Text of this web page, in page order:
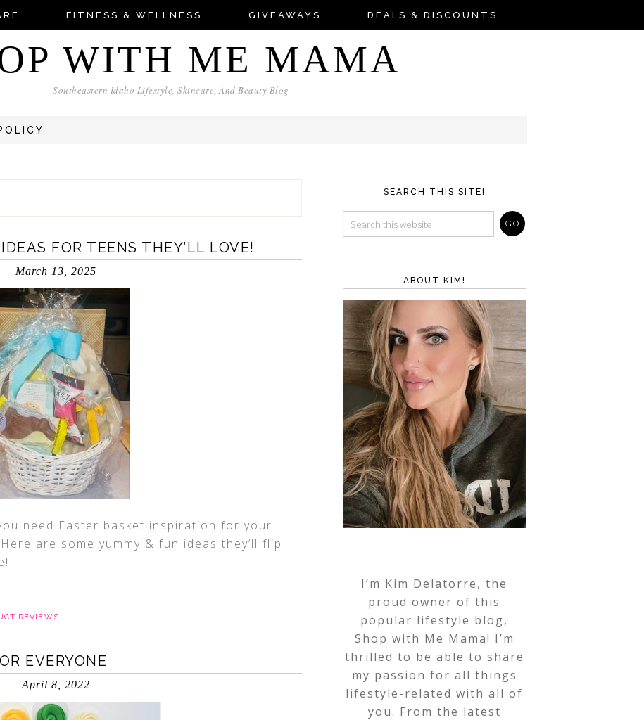
FITNESS & WELLNESS GIVEAWAYS DEALS & DISCOUNTS
WITH ME MAMA
Southeastern Idaho Lifestyle, Skincare, And Beauty Blog
FOR TEENS THEY’LL LOVE!
March 13, 2025
need Easter basket inspiration for your
are some yummy & fun ideas they’ll flip
REVIEWS
EVERYONE
April 8, 2022
SEARCH THIS SITE!
ABOUT KIM!
I’m Kim Delatorre, the
proud owner of this
popular lifestyle blog,
Shop with Me Mama! I’m
thrilled to be able to share
my passion for all things
lifestyle-related with all of
you. From the latest